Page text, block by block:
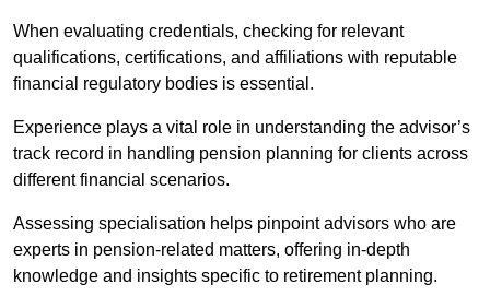
When evaluating credentials, checking for relevant
qualifications, certifications, and affiliations with reputable
financial regulatory bodies is essential.
Experience plays a vital role in understanding the advisor’s
track record in handling pension planning for clients across
different financial scenarios.
Assessing specialisation helps pinpoint advisors who are
experts in pension-related matters, offering in-depth
knowledge and insights specific to retirement planning.